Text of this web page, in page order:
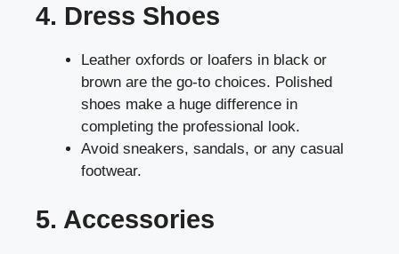
4. Dress Shoes
Leather oxfords or loafers in black or
brown are the go-to choices. Polished
shoes make a huge difference in
completing the professional look.
Avoid sneakers, sandals, or any casual
footwear.
5. Accessories